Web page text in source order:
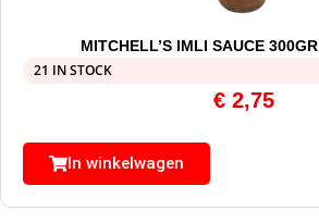
MITCHELL’S IMLI SAUCE 300GR
21 IN STOCK
€ 2,75
In winkelwagen